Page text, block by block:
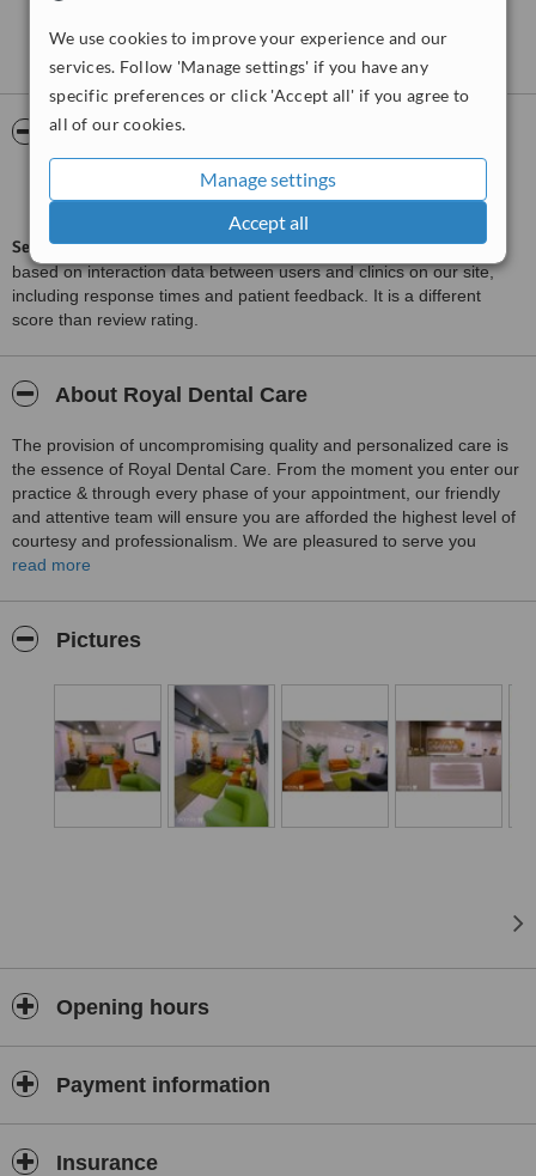
We use cookies to improve your experience and our
services. Follow 'Manage settings' if you have any
specific preferences or click 'Accept all' if you agree to
all of our cookies.
Manage settings
Accept all
Treated by: Dr Ahmed Raafat
See more reviews
WhatClinicServiceScore™
Good
from33interactions
6.9
ServiceScore™is a WhatClinic original rating of customer service
based on interaction data between users and clinics on our site,
including response times and patient feedback. It is a different
score than review rating.
About Royal Dental Care
The provision of uncompromising quality and personalized care is
the essence of Royal Dental Care. From the moment you enter our
practice & through every phase of your appointment, our friendly
and attentive team will ensure you are afforded the highest level of
courtesy and professionalism. We are pleasured to serve you
anytime as the FIRIST private dental clinic certified from TUV ISO
read more
Pictures
Opening hours
Payment information
Insurance